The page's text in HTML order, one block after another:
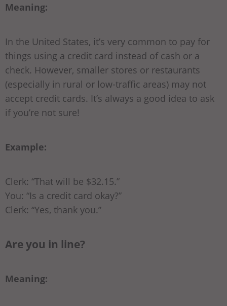
Meaning:
In the United States, it’s very common to pay for
things using a credit card instead of cash or a
check. However, smaller stores or restaurants
(especially in rural or low-traffic areas) may not
accept credit cards. It’s always a good idea to ask
if you’re not sure!
Example:
Clerk: “That will be $32.15.”
You: “Is a credit card okay?”
Clerk: “Yes, thank you.”
Are you in line?
Meaning: